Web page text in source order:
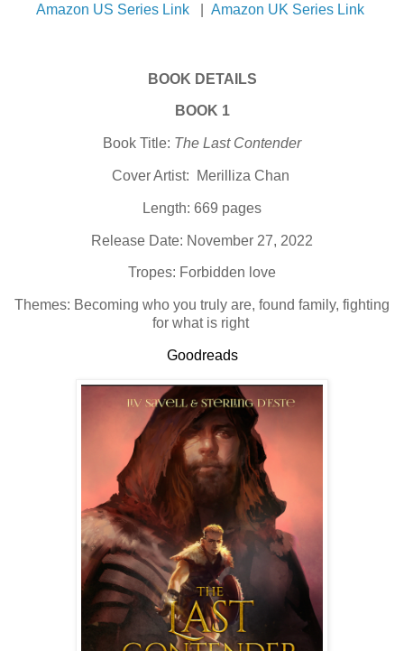
Amazon US Series Link Amazon UK Series Link
BOOK DETAILS
BOOK 1
Book Title: The Last Contender
Cover Artist: Merilliza Chan
Length: 669 pages
Release Date: November 27, 2022
Tropes: Forbidden love
Themes: Becoming who you truly are, found family, fighting
for what is right
Goodreads